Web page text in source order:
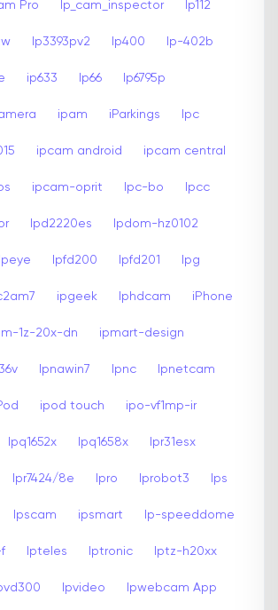
Pro Ip_cam_inspector Ip112
Ip3393pv2 Ip400 Ip-402b
ip633 Ip66 Ip6795p
ipam iParkings Ipc
ipcam android ipcam central
ipcam-oprit Ipc-bo Ipcc
Ipd2220es Ipdom-hz0102
Ipeye Ipfd200 Ipfd201 Ipg
ipgeek Iphdcam iPhone
1z-20x-dn ipmart-design
Ipnawin7 Ipnc Ipnetcam
ipod touch ipo-vf1mp-ir
Ipq1652x Ipq1658x Ipr31esx
Ipr7424/8e Ipro Iprobot3 Ips
Ipscam ipsmart Ip-speeddome
f Ipteles Iptronic Iptz-h20xx
Ipvideo Ipwebcam App